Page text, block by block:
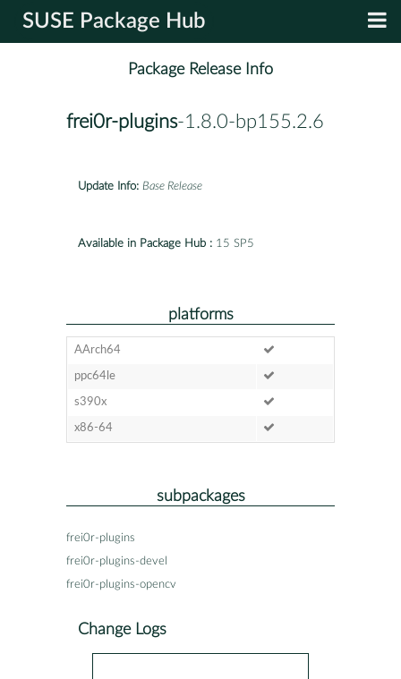
SUSE Package Hub
Package Release Info
frei0r-plugins-1.8.0-bp155.2.6
Update Info: Base Release
Available in Package Hub : 15 SP5
platforms
AArch64
ppc64le
s390x
x86-64
subpackages
frei0r-plugins
frei0r-plugins-devel
frei0r-plugins-opencv
Change Logs